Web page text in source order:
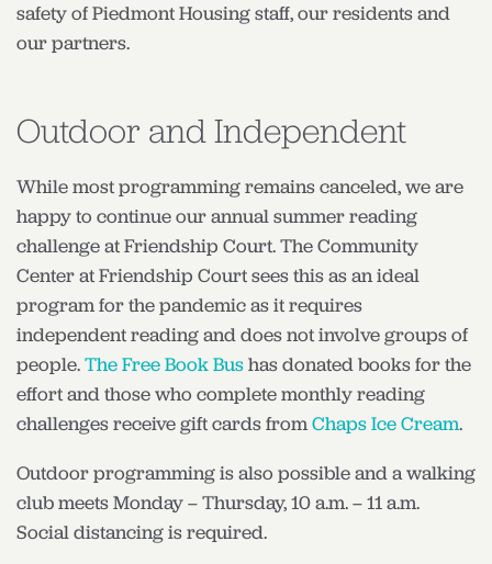
safety of Piedmont Housing staff, our residents and
our partners.
Outdoor and Independent
While most programming remains canceled, we are
happy to continue our annual summer reading
challenge at Friendship Court. The Community
Center at Friendship Court sees this as an ideal
program for the pandemic as it requires
independent reading and does not involve groups of
people.The Free Book Bushas donated books for the
effort and those who complete monthly reading
challenges receive gift cards fromChaps Ice Cream.
Outdoor programming is also possible and a walking
club meets Monday – Thursday, 10 a.m. – 11 a.m.
Social distancing is required.